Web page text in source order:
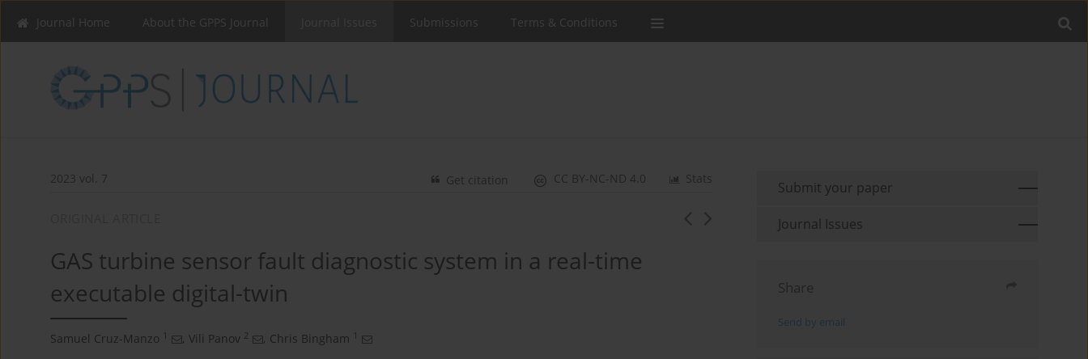
Journal Home About the GPPS Journal Submissions Terms & Conditions
2023 vol. 7 Stats
CC BY-NC-ND 4.0
Get citation
GAS turbine sensor fault diagnostic system in a real-time
executable digital-twin
Samuel Cruz-Manzo 1 , Vili Panov 2 , Chris Bingham 1
Submit your paper
Journal Issues
Share
Send by email